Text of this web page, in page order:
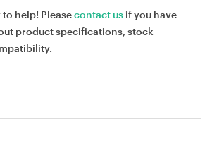
help! Pleasecontact us if you have
product specifications, stock